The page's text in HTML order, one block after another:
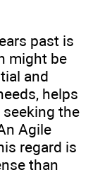
past is
might be
and
helps
the
Agile
regard is
than